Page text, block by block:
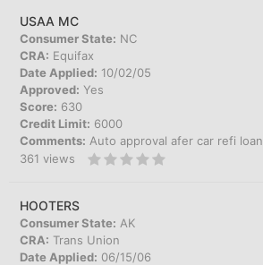
USAA MC
Consumer State: NC
CRA: Equifax
Date Applied: 10/02/05
Approved: Yes
Score: 630
Credit Limit: 6000
Comments: Auto approval afer car refi loan
361 views
HOOTERS
Consumer State: AK
CRA: Trans Union
Date Applied: 06/15/06